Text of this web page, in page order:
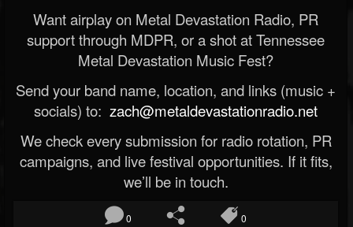
Want airplay on Metal Devastation Radio, PR
support through MDPR, or a shot at Tennessee
Metal Devastation Music Fest?
Send your band name, location, and links (music +
socials) to: zach@metaldevastationradio.net
We check every submission for radio rotation, PR
campaigns, and live festival opportunities. If it fits,
we’ll be in touch.
0 0